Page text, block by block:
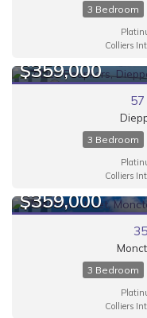
3 Bedroom
Colliers
$359,000
3 Bedroom
Colliers
$359,000
3 Bedroom
Colliers